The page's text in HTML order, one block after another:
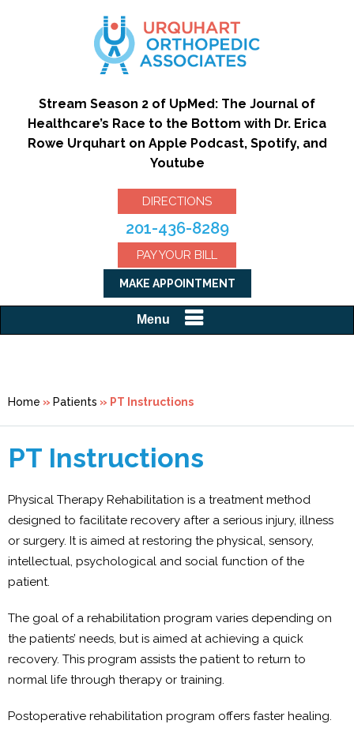
Stream Season 2 of UpMed: The Journal of
Healthcare’s Race to the Bottom with Dr. Erica
Rowe Urquhart on Apple Podcast, Spotify, and
Youtube
DIRECTIONS
201-436-8289
PAY YOUR BILL
MAKE APPOINTMENT
Menu
Home » Patients » PT Instructions
PT Instructions
Physical Therapy Rehabilitation is a treatment method
designed to facilitate recovery after a serious injury, illness
or surgery. It is aimed at restoring the physical, sensory,
intellectual, psychological and social function of the
patient.
The goal of a rehabilitation program varies depending on
the patients’ needs, but is aimed at achieving a quick
recovery. This program assists the patient to return to
normal life through therapy or training.
Postoperative rehabilitation program offers faster healing.